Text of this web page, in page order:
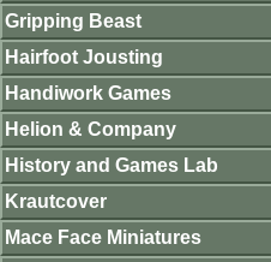
Gripping Beast
Hairfoot Jousting
Handiwork Games
Helion & Company
History and Games Lab
Krautcover
Mace Face Miniatures